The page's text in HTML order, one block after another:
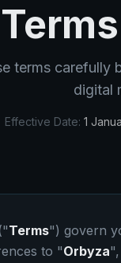
terms
digital
Effective Date: 1
Terms") govern
to "Orbyza